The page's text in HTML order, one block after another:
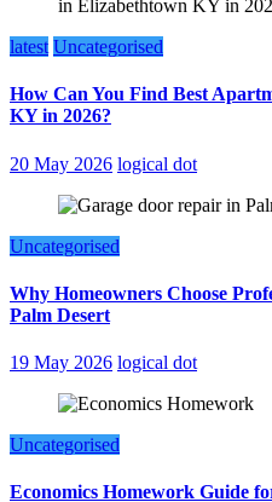
latest Uncategorised
How Can You Find Best
KY in 2026?
20 May 2026 logical dot
Uncategorised
Why Homeowners Choose
Palm Desert
19 May 2026 logical dot
Uncategorised
Economics Homework Guide